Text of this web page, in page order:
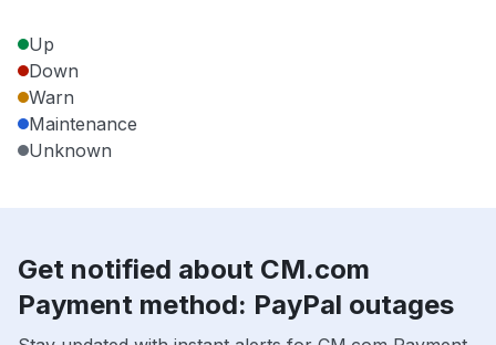
Up
Down
Warn
Maintenance
Unknown
Get notified about CM.com
Payment method: PayPal outages